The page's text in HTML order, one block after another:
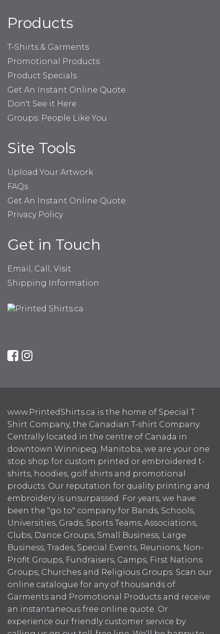
Products
T-Shirts & Garments
Promotional Products
Product Specials
Get An Instant Online Quote
Don't See it Here
Groups: People Like You
Site Tools
Upload Your Artwork
FAQs
Get An Instant Online Quote
Privacy Policy
Get in Touch
Email, Call, Visit
Shipping Information
www.PrintedShirts.ca is the home of Special T
Shirt Company, the Canadian T-shirt Company.
Centrally located in the centre of Canada in
downtown Winnipeg, Manitoba, we are your one
stop shop for custom printed or embroidered t-
shirts, hoodies, golf shirts and promotional
products. Our reputation for quality printing and
embroidery is unsurpassed. For years, we have
been the "go to" company for Bands, Schools,
Universities, Grads, Sports Teams, Associations,
Clubs, Dance Groups, Small Business, Large
Business, Trades, Special Events, Reunions, Non-
Profit Groups, Fundraisers, Camps, First Nations
Groups, Churches and Religious Groups. Scan our
online catalogue for any of thousands of
Garments and Promotional Products and receive
an instantaneous free online quote. Or
experience our friendly customer service by